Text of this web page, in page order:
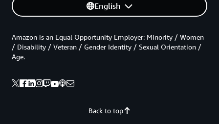
English
Back to top
Amazon is an Equal Opportunity Employer: Minority / Women
/ Disability / Veteran / Gender Identity / Sexual Orientation /
Age.